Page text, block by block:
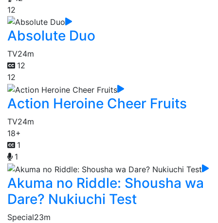
12
Absolute Duo
TV24m
12
12
Action Heroine Cheer Fruits
TV24m
18+
1
1
Akuma no Riddle: Shousha wa
Dare? Nukiuchi Test
Special23m